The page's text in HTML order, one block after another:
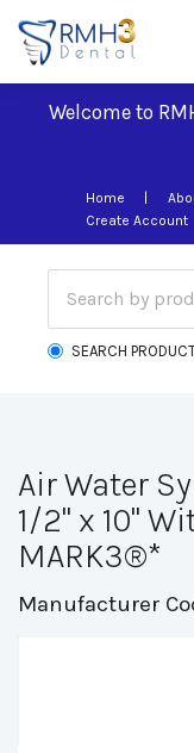
Welcome to
Home
Create Account
SEARCH
Air Water
1/2" x 10"
MARK3®*
Manufacturer